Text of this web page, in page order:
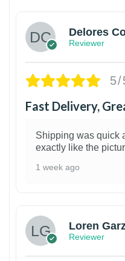
Delores
Reviewer
5/
Fast Delivery,
Shipping was quick
exactly like the
1 week ago
Loren
Reviewer